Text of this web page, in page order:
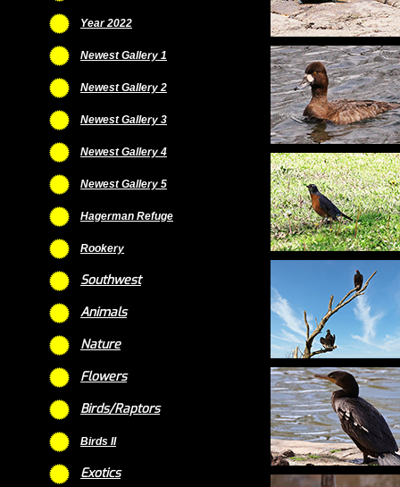
Year 2022
Newest Gallery 1
Newest Gallery 2
Newest Gallery 3
Newest Gallery 4
Newest Gallery 5
Hagerman Refuge
Rookery
Southwest
Animals
Nature
Flowers
Birds/Raptors
Birds II
Exotics